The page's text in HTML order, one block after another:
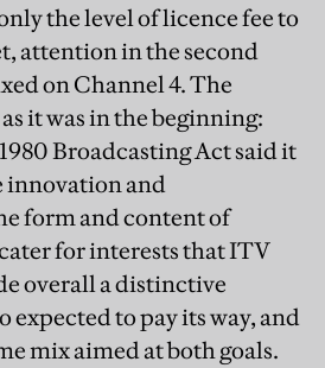
the level of licence fee to
attention in the second
on Channel 4. The
it was in the beginning:
Broadcasting Act said it
innovation and
form and content of
for interests that ITV
overall a distinctive
expected to pay its way, and
mix aimed at both goals.